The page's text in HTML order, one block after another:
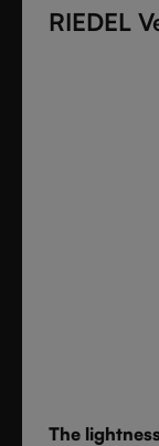
fine crystal
setting a
RIEDEL
The